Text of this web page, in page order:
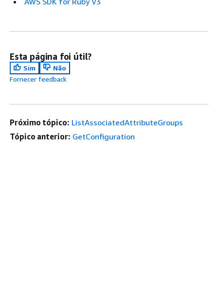
Esta página foi útil?
Sim
Não
Fornecer feedback
Próximo tópico: ListAssociatedAttributeGroups
Tópico anterior: GetConfiguration